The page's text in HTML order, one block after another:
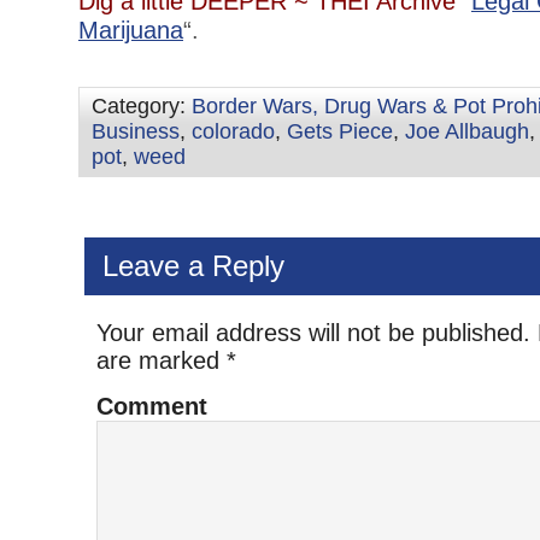
Marijuana“.
Category: Border Wars, Drug Wars & Pot
Business, colorado, Gets Piece, Joe Allbaugh,
pot, weed
Leave a Reply
Your email address will not be published.
are marked *
Comment